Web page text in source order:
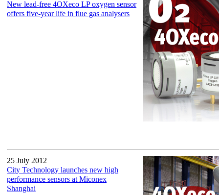
New lead-free 4OXeco LP oxygen sensor
offers five-year life in flue gas analysers
25 July 2012
City Technology launches new high
performance sensors at Miconex
Shanghai